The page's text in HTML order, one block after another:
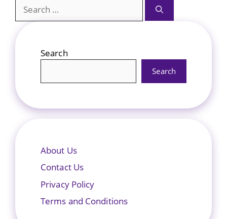
for:
Search
Search
About Us
Contact Us
Privacy Policy
Terms and Conditions